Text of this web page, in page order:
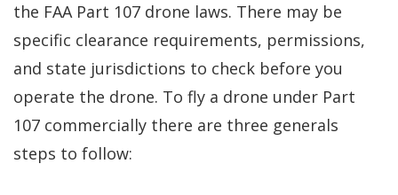
the FAA Part 107 drone laws. There may be
specific clearance requirements, permissions,
and state jurisdictions to check before you
operate the drone. To fly a drone under Part
107 commercially there are three generals
steps to follow: